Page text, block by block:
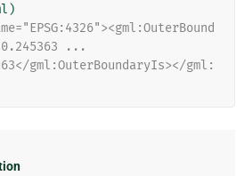
)
...
gml:OuterBoundaryIs></gml: